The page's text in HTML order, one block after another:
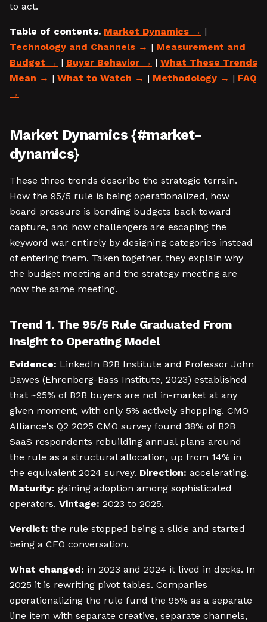
to act.
Table of contents. Market Dynamics
|
Technology and Channels
| Measurement and
Budget
| Buyer Behavior | What These Trends
Mean
| What to Watch | Methodology | FAQ
Market Dynamics {#market-
dynamics}
These three trends describe the strategic terrain.
How the 95/5 rule is being operationalized, how
board pressure is bending budgets back toward
capture, and how challengers are escaping the
keyword war entirely by designing categories instead
of entering them. Taken together, they explain why
the budget meeting and the strategy meeting are
now the same meeting.
Trend 1. The 95/5 Rule Graduated From
Insight to Operating Model
Evidence: LinkedIn B2B Institute and Professor John
Dawes (Ehrenberg-Bass Institute, 2023) established
that ~95% of B2B buyers are not in-market at any
given moment, with only 5% actively shopping. CMO
Alliance's Q2 2025 CMO survey found 38% of B2B
SaaS respondents rebuilding annual plans around
the rule as a structural allocation, up from 14% in
the equivalent 2024 survey. Direction: accelerating.
Maturity: gaining adoption among sophisticated
operators. Vintage: 2023 to 2025.
Verdict: the rule stopped being a slide and started
being a CFO conversation.
What changed: in 2023 and 2024 it lived in decks. In
2025 it is rewriting pivot tables. Companies
operationalizing the rule fund the 95% as a separate
line item with separate creative, separate channels,